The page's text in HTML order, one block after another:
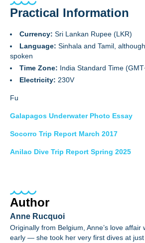
Practical Information
Currency: Sri Lankan Rupee (LKR)
Language: Sinhala and Tamil,
spoken
Time Zone: India Standard Time
Electricity: 230V
Fu
Galapagos Underwater Photo Essay
Socorro Trip Report March 2017
Anilao Dive Trip Report Spring 2025
Author
Anne Rucquoi
Originally from Belgium, Anne’s love affair
early — she took her very first dives at